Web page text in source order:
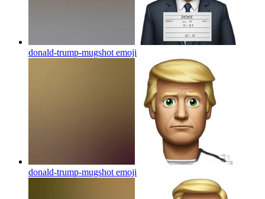
donald-trump-mugshot emoji
donald-trump-mugshot emoji